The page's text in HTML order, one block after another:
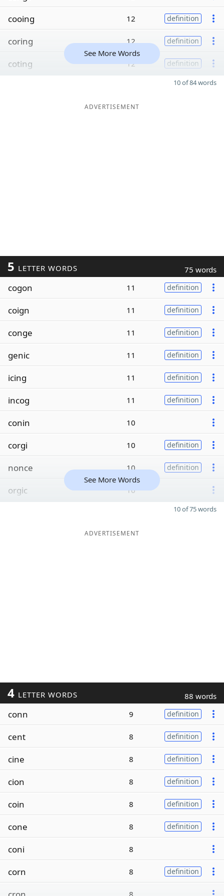
cooing 12 definition
coring 12 definition
coting 12 definition
See More Words
10 of 84 words
ADVERTISEMENT
5 LETTER WORDS 75 words
cogon 11 definition
coign 11 definition
conge 11 definition
genic 11 definition
icing 11 definition
incog 11 definition
conin 10
corgi 10 definition
nonce 10 definition
orgic 10
See More Words
10 of 75 words
ADVERTISEMENT
4 LETTER WORDS 88 words
conn 9 definition
cent 8 definition
cine 8 definition
cion 8 definition
coin 8 definition
cone 8 definition
coni 8
corn 8 definition
8